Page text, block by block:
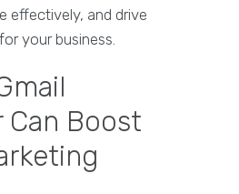
effectively, and drive
your business.
Can Boost